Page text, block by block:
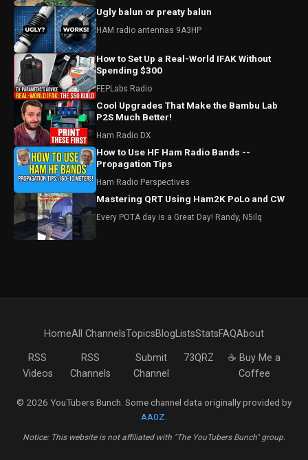
Ugly balun or preaty balun
HAM radio antennas 9A3HP
How to Set Up a Real-World IFAK Without
Spending $300
FEPLabs Radio
Cool Upgrades That Make the Bambu Lab
P2S Much Better!
Ham Radio DX
How to Use HF Ham Radio Bands --
Propagation Tips
Ham Radio Perspectives
Mastering QRT Using Ham2K PoLo and CW
Every POTA day is a Great Day! Randy, N5ilq
HomeAll ChannelsTopicsBlogListsStatsFAQAbout
RSS
Videos
RSS
Channels
Submit
Channel
73QRZ
☕ Buy Me a
Coffee
© 2026 YouTubers Bunch. Some channel data originally provided by
AA0Z
Notice: This website is not affiliated with "The YouTubers Bunch" group.